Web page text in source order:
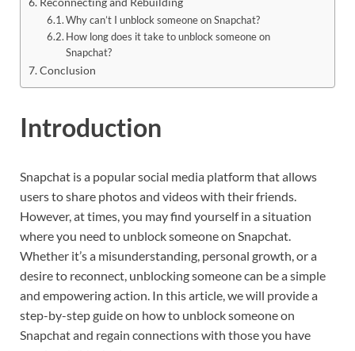
Why can’t I unblock someone on Snapchat?
How long does it take to unblock someone on
Snapchat?
Conclusion
Introduction
Snapchat is a popular social media platform that allows
users to share photos and videos with their friends.
However, at times, you may find yourself in a situation
where you need to unblock someone on Snapchat.
Whether it’s a misunderstanding, personal growth, or a
desire to reconnect, unblocking someone can be a simple
and empowering action. In this article, we will provide a
step-by-step guide on how to unblock someone on
Snapchat and regain connections with those you have